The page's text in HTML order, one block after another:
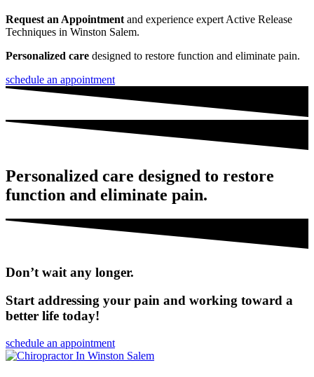
Request an Appointmentand experience expert Active Release
Techniques in Winston Salem.
Personalized care designed to restore function and eliminate pain.
schedule an appointment
Personalized care designed to restore
function and eliminate pain.
Don’t wait any longer.
Start addressing your pain and working toward a
better life today!
schedule an appointment